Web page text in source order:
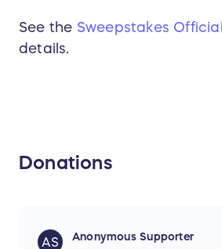
See the Sweepstakes
details.
Donations
AS Anonymous Supporter